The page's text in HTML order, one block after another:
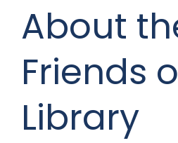
About
Friends
Library